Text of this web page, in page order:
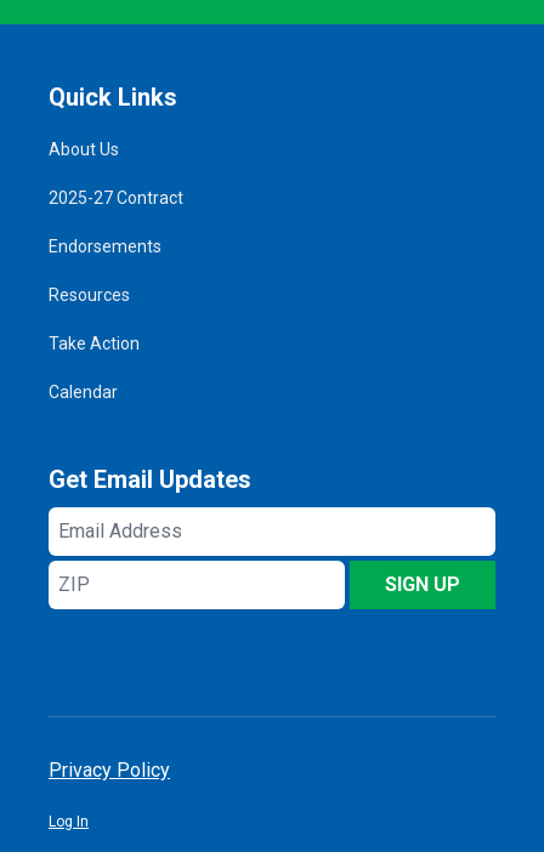
Quick Links
About Us
2025-27 Contract
Endorsements
Resources
Take Action
Calendar
Get Email Updates
Email
Address
ZIP
SIGN UP
Privacy Policy
Log In